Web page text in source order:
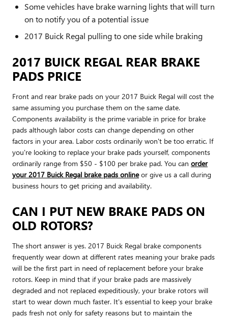
Some vehicles have brake warning lights that will turn
on to notify you of a potential issue
2017 Buick Regal pulling to one side while braking
2017 BUICK REGAL REAR BRAKE
PADS PRICE
Front and rear brake pads on your 2017 Buick Regal will cost the
same assuming you purchase them on the same date.
Components availability is the prime variable in price for brake
pads although labor costs can change depending on other
factors in your area. Labor costs ordinarily won't be too erratic. If
you're looking to replace your brake pads yourself, components
ordinarily range from $50 - $100 per brake pad. You can order
your 2017 Buick Regal brake pads onlineor give us a call during
business hours to get pricing and availability.
CAN I PUT NEW BRAKE PADS ON
OLD ROTORS?
The short answer is yes. 2017 Buick Regal brake components
frequently wear down at different rates meaning your brake pads
will be the first part in need of replacement before your brake
rotors. Keep in mind that if your brake pads are massively
degraded and not replaced expeditiously, your brake rotors will
start to wear down much faster. It's essential to keep your brake
pads fresh not only for safety reasons but to maintain the